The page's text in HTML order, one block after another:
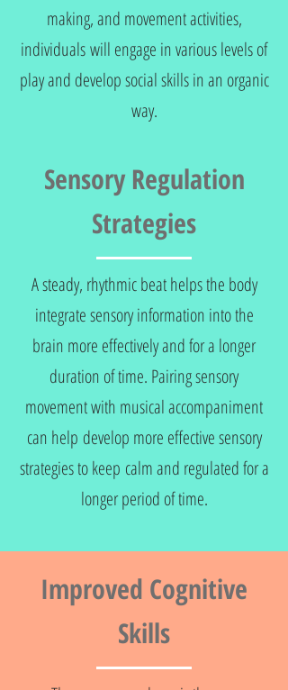
making, and movement activities,
individuals will engage in various levels of
play and develop social skills in an organic
way.
Sensory Regulation
Strategies
A steady, rhythmic beat helps the body
integrate sensory information into the
brain more effectively and for a longer
duration of time. Pairing sensory
movement with musical accompaniment
can help develop more effective sensory
strategies to keep calm and regulated for a
longer period of time.
Improved Cognitive
Skills